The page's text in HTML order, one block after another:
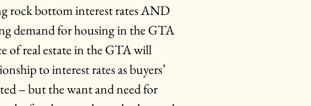
rock bottom interest rates AND
demand for housing in the GTA
of real estate in the GTA will
to interest rates as buyers’
– but the want and need for